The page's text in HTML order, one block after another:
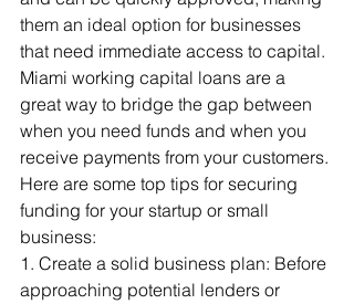
them an ideal option for businesses
that need immediate access to capital.
Miami working capital loans are a
great way to bridge the gap between
when you need funds and when you
receive payments from your customers.
Here are some top tips for securing
funding for your startup or small
business:
1. Create a solid business plan: Before
approaching potential lenders or